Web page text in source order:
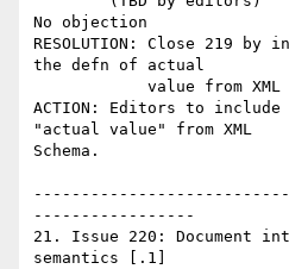
No objection
RESOLUTION: Close 219
the defn of actual
ACTION: Editors to
"actual value" from XML
Schema.
-----------------
21. Issue 220: Document
semantics [.1]